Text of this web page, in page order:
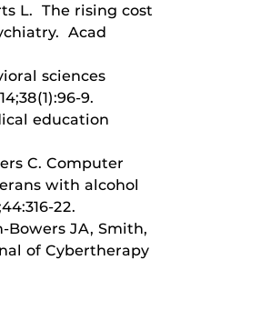
L. The rising cost
Acad
sciences
9.
education
C. Computer
with alcohol
22.
Bowers JA, Smith,
of Cybertherapy